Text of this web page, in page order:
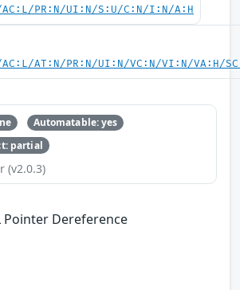
AC:L/PR:N/UI:N/S:U/C:N/I:N/A:H
AC:L/AT:N/PR:N/UI:N/VC:N/VI:N/VA:H/
Automatable: yes
partial
(v2.0.3)
Pointer Dereference